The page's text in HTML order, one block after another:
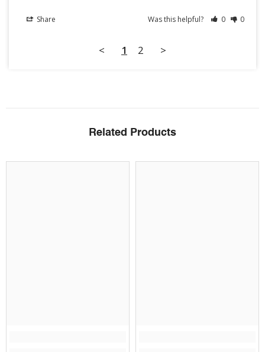
Share Was this helpful? 0 0
< 1 2 >
Related Products